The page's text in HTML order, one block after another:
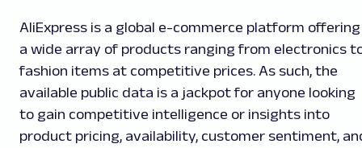
AliExpress is a global e-commerce platform offering
a wide array of products ranging from electronics
fashion items at competitive prices. As such, the
available public data is a jackpot for anyone looking
to gain competitive intelligence or insights into
product pricing, availability, customer sentiment,